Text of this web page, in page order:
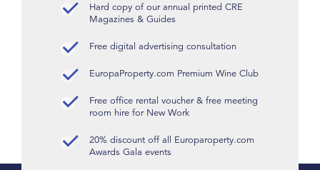
Hard copy of our annual printed CRE
Magazines & Guides
Free digital advertising consultation
EuropaProperty.com Premium Wine Club
Free office rental voucher & free meeting
room hire for New Work
20% discount off all Europaroperty.com
Awards Gala events